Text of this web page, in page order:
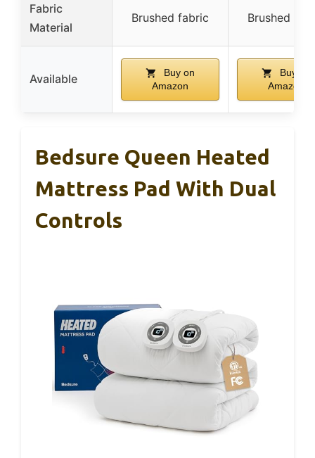
Fabric
Material
Brushed fabric Brushed
Available
Buy on
Amazon
Buy on
Amazon
Bedsure Queen Heated
Mattress Pad With Dual
Controls